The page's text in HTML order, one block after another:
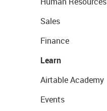
Sales
Finance
Learn
Airtable Academy
Events